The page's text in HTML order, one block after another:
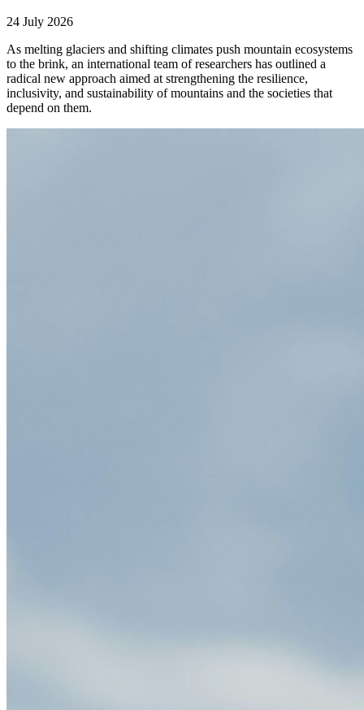
24 July 2026
As melting glaciers and shifting climates push mountain ecosystems
to the brink, an international team of researchers has outlined a
radical new approach aimed at strengthening the resilience,
inclusivity, and sustainability of mountains and the societies that
depend on them.